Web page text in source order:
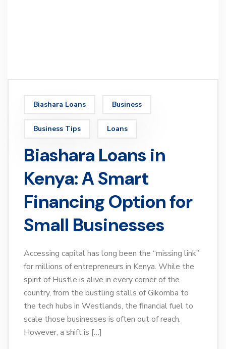
Biashara Loans Business
Business Tips Loans
Biashara Loans in
Kenya: A Smart
Financing Option for
Small Businesses
Accessing capital has long been the “missing link”
for millions of entrepreneurs in Kenya. While the
spirit of Hustle is alive in every corner of the
country, from the bustling stalls of Gikomba to
the tech hubs in Westlands, the financial fuel to
scale those businesses is often out of reach.
However, a shift is […]